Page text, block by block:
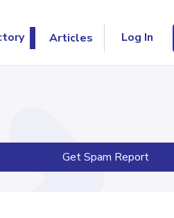
Articles Log In
Get Spam Report